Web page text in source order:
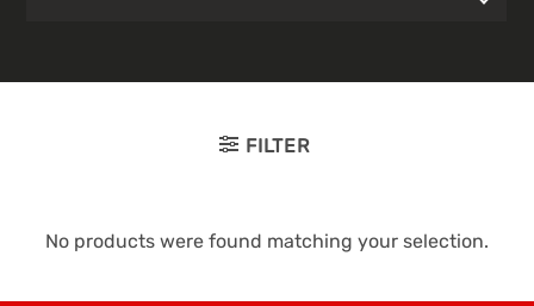
FILTER
No products were found matching your selection.